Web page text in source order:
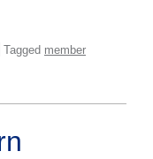
Tagged member